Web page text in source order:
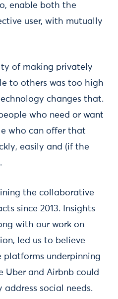
enable both the
user, with mutually
of making privately
to others was too high
changes that.
who need or want
who can offer that
easily and (if the
the collaborative
since 2013. Insights
with our work on
led us to believe
underpinning
Uber and Airbnb could
social needs.